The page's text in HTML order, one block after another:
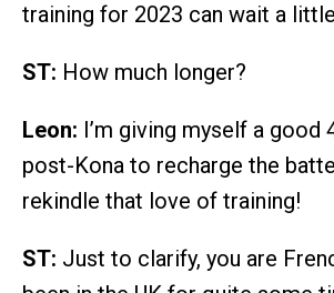
training for 2023 can wait a
ST: How much longer?
Leon: I’m giving myself a good
post-Kona to recharge the
rekindle that love of training!
ST: Just to clarify, you are